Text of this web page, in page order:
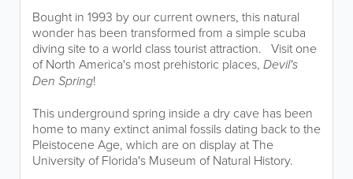
Bought in 1993 by our current owners, this natural
wonder has been transformed from a simple scuba
diving site to a world class tourist attraction. Visit one
of North America's most prehistoric places, Devil's
Den Spring!
This underground spring inside a dry cave has been
home to many extinct animal fossils dating back to the
Pleistocene Age, which are on display at The
University of Florida's Museum of Natural History.